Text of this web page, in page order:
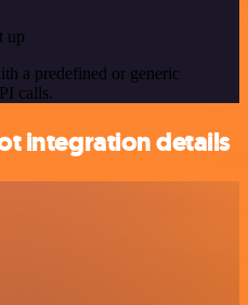
up
a predefined or generic
calls.
integration details